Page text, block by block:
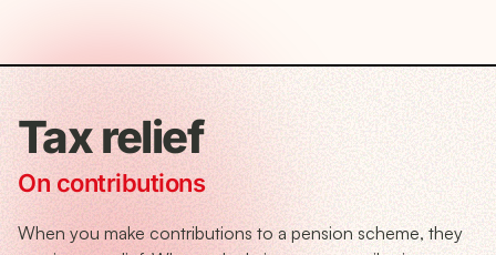
Tax relief
On contributions
When you make contributions to a pension scheme, they